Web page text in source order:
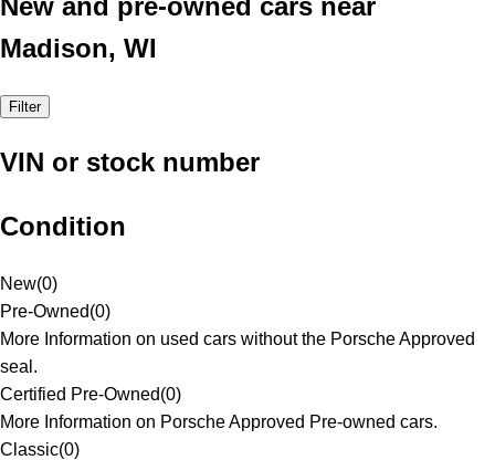
New and pre-owned cars near
Madison, WI
Filter
VIN or stock number
Condition
New(0)
Pre-Owned(0)
More Information on used cars without the Porsche Approved
seal.
Certified Pre-Owned(0)
More Information on Porsche Approved Pre-owned cars.
Classic(0)